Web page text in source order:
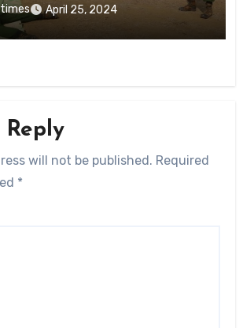
April 25, 2024
will not be published. Required
*